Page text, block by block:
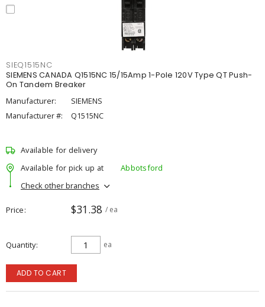
SIEQ1515NC
SIEMENS CANADA Q1515NC 15/15Amp 1-Pole 120V Type QT Push-
On Tandem Breaker
Manufacturer:
SIEMENS
Manufacturer #:
Q1515NC
Available for delivery
Available for pick up at
Abbotsford
Check other branches
Price $31.38 / ea
Quantity ea
ADD TO CART